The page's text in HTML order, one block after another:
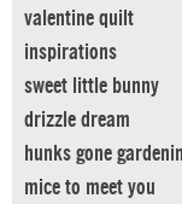
valentine quilt
inspirations
sweet little bunny
drizzle dream
hunks gone
mice to meet you